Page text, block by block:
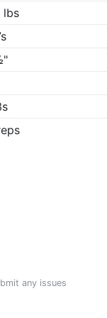
lbs
any issues